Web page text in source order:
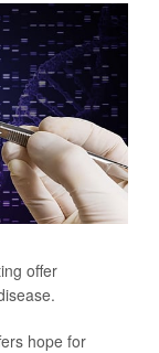
offer
hope for